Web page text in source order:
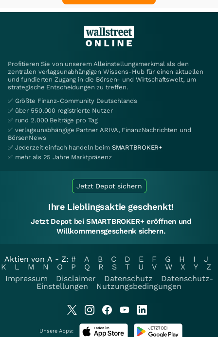
Profitieren Sie von unserem Alleinstellungsmerkmal als den
zentralen verlagsunabhängigen Wissens-Hub für einen aktuellen
und fundierten Zugang in die Börsen- und Wirtschaftswelt, um
strategische Entscheidungen zu treffen.
✅ Größte Finanz-Community Deutschlands
✅ über 550.000 registrierte Nutzer
✅ rund 2.000 Beiträge pro Tag
✅ verlagsunabhängige Partner ARIVA, FinanzNachrichten und
BörsenNews
✅ Jederzeit einfach handeln beim SMARTBROKER+
✅ mehr als 25 Jahre Marktpräsenz
Jetzt Depot sichern
Ihre Lieblingsaktie geschenkt!
Jetzt Depot bei SMARTBROKER+ eröffnen und
Willkommensgeschenk sichern.
Aktien von A - Z: # A B C D E F G H I
J
K
L M N O P Q R S T U V W X Y
Z
Impressum
Disclaimer Datenschutz
Datenschutz-
Einstellungen
Nutzungsbedingungen
Unsere Apps: